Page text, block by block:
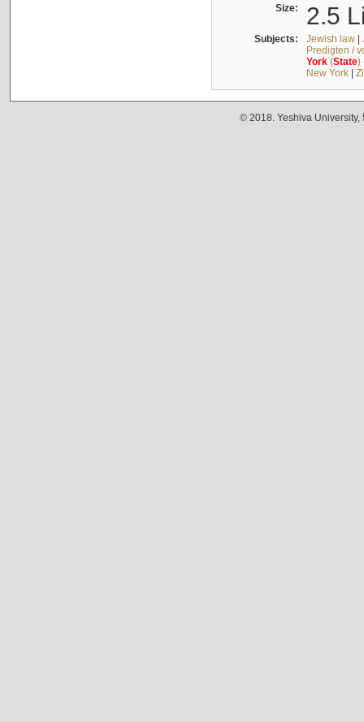
Size: 2.5
Subjects: Jewish law|
Predigten /
York(State)
New York|
© 2018. Yeshiva University,